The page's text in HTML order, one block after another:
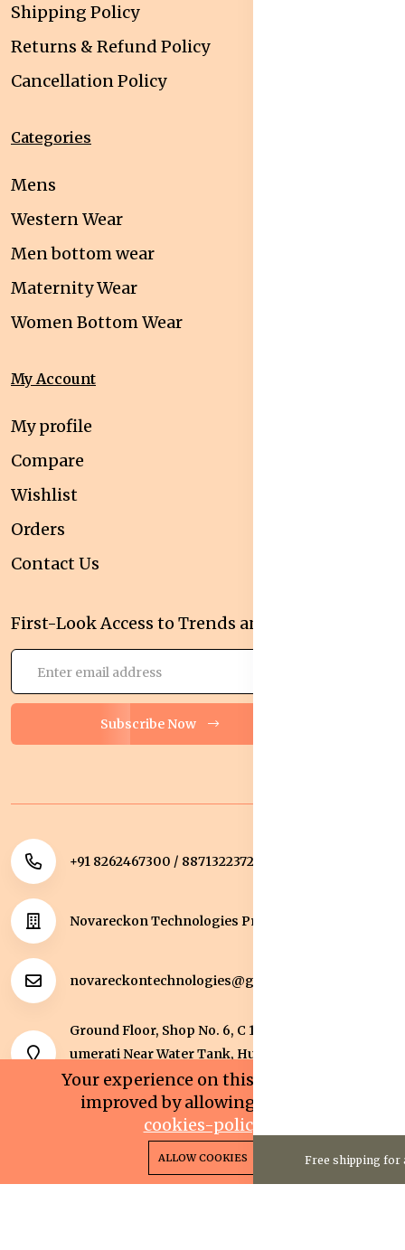
Free shipping for
Shipping Policy
Returns & Refund Policy
Cancellation Policy
Categories
Mens
Western Wear
Men bottom wear
Maternity Wear
Women Bottom Wear
My Account
My profile
Compare
Wishlist
Orders
Contact Us
First-Look Access to Trends and Deals!
Subscribe Now
+91 8262467300 / 8871322372
Novareckon Technologies Private Limited
novareckontechnologies@gmail.com
Ground Floor, Shop No. 6, C 1 Sqaure, Kolar Road, J
umerati Near Water Tank, Huzur, Bhopal, Bhopal,
Madhya Pradesh, 462042.
Copyright 2025© Novareckon Technologies Private
Limited. All rights reserved.
0
Cart
0
Account
Your experience on this site will be
improved by allowing cookies.
cookies-policy
ALLOW COOKIES